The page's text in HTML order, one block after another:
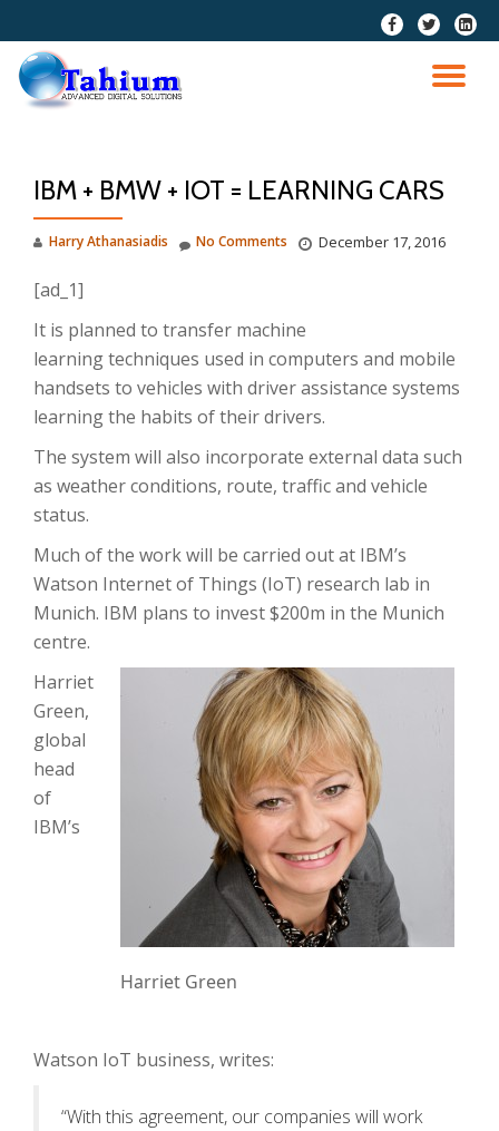
Skip
content
fa-
facebook
fa-
twitter
fa-
IBM + BMW + IOT = LEARNING CARS
Harry Athanasiadis December 17, 2016
No Comments
[ad_1]
It is planned to transfer machine
learning techniques used in computers and mobile
handsets to vehicles with driver assistance systems
learning the habits of their drivers.
The system will also incorporate external data such
as weather conditions, route, traffic and vehicle
status.
Much of the work will be carried out at IBM’s
Watson Internet of Things (IoT) research lab in
Munich. IBM plans to invest $200m in the Munich
centre.
Harriet Green
Harriet
Green,
global
head
of
IBM’s
Watson IoT business, writes:
“With this agreement, our companies will work